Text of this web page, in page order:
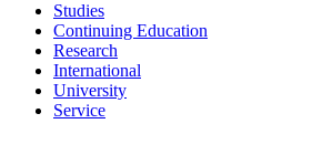
Studies
Continuing Education
Research
International
University
Service